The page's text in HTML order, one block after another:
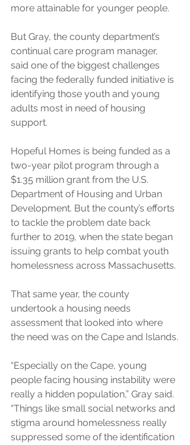
more attainable for younger people.
But Gray, the county department’s
continual care program manager,
said one of the biggest challenges
facing the federally funded initiative is
identifying those youth and young
adults most in need of housing
support.
Hopeful Homes is being funded as a
two-year pilot program through a
$1.35 million grant from the U.S.
Department of Housing and Urban
Development. But the county’s efforts
to tackle the problem date back
further to 2019, when the state began
issuing grants to help combat youth
homelessness across Massachusetts.
That same year, the county
undertook a housing needs
assessment that looked into where
the need was on the Cape and Islands.
“Especially on the Cape, young
people facing housing instability were
really a hidden population,” Gray said.
“Things like small social networks and
stigma around homelessness really
suppressed some of the identification